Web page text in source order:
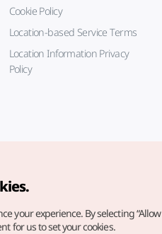
Cookie Policy
Location-based Service Terms
Location Information Privacy
Policy
your experience. By selecting
for us to set your cookies.